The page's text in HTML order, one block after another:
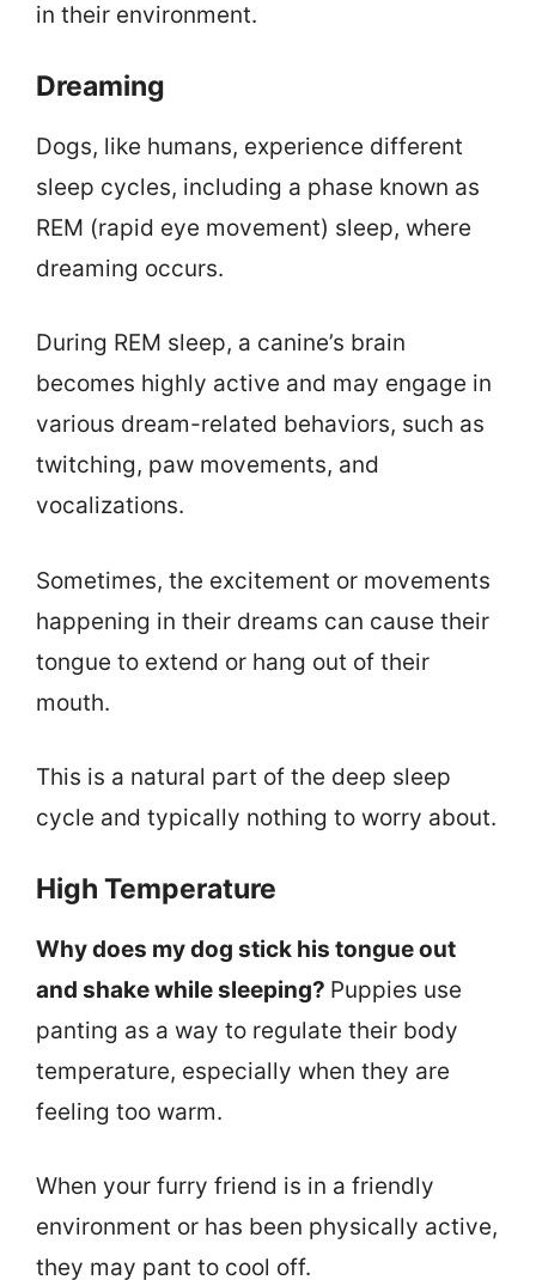
in their environment.
Dreaming
Dogs, like humans, experience different
sleep cycles, including a phase known as
REM (rapid eye movement) sleep, where
dreaming occurs.
During REM sleep, a canine’s brain
becomes highly active and may engage in
various dream-related behaviors, such as
twitching, paw movements, and
vocalizations.
Sometimes, the excitement or movements
happening in their dreams can cause their
tongue to extend or hang out of their
mouth.
This is a natural part of the deep sleep
cycle and typically nothing to worry about.
High Temperature
Why does my dog stick his tongue out
and shake while sleeping? Puppies use
panting as a way to regulate their body
temperature, especially when they are
feeling too warm.
When your furry friend is in a friendly
environment or has been physically active,
they may pant to cool off.